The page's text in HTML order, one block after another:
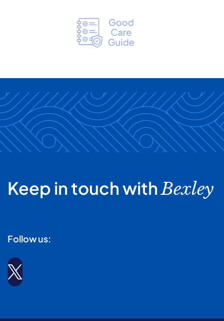
Keep in touch withBexley
Follow us: